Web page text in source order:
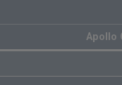
Apollo